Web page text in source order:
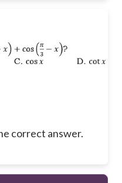
correct answer.